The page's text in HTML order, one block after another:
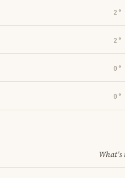
2°
2°
0°
0°
What's